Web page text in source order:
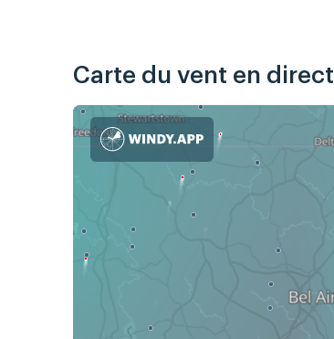
Carte du vent en direct